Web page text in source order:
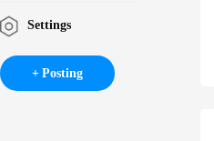
Settings
Posting